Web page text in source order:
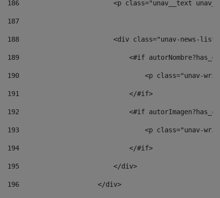
186
<p class="unav__text
187
188
<div class="unav-news-
189
<#if
190
<p class="unav-
191
                            </#if>
192
<#if
193
<p class="unav-
194
                            </#if>
195
                        </div>
196
                    </div>